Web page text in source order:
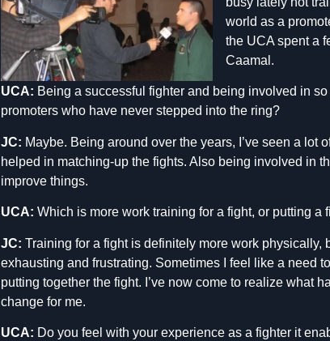
world as a
the UCA spent a
Caamal.
UCA: Being a successful fighter and being involved in
promoters who have never stepped into the ring?
JC: Maybe. Being around over the years, I’ve seen a lot
helped in matching-up the fights. Also being involved in
improve things.
UCA: Which is more work training for a fight, or putting a
JC: Training for a fight is definitely more work
exhausting and frustrating. Sometimes I feel like a need
putting together the fight. I’ve now come to realize what
change for me.
UCA: Do you feel with your experience as a fighter it